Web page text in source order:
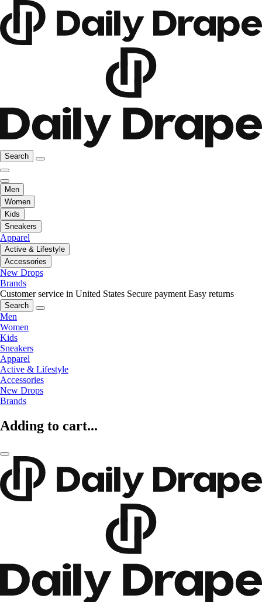
Search
Men
Women
Kids
Sneakers
Apparel
Active & Lifestyle
Accessories
New Drops
Brands
Customer service in United States Secure payment Easy returns
Search
Men
Women
Kids
Sneakers
Apparel
Active & Lifestyle
Accessories
New Drops
Brands
Adding to cart...